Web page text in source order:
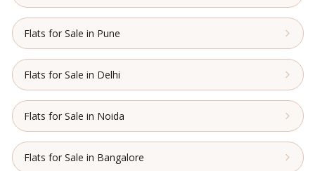
Flats for Sale in Pune
Flats for Sale in Delhi
Flats for Sale in Noida
Flats for Sale in Bangalore